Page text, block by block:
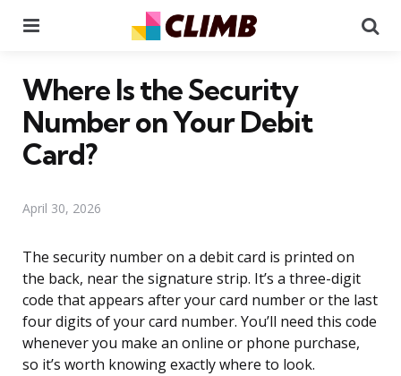
Where Is the Security
Number on Your Debit
Card?
April 30, 2026
The security number on a debit card is printed on
the back, near the signature strip. It’s a three-digit
code that appears after your card number or the last
four digits of your card number. You’ll need this code
whenever you make an online or phone purchase,
so it’s worth knowing exactly where to look.